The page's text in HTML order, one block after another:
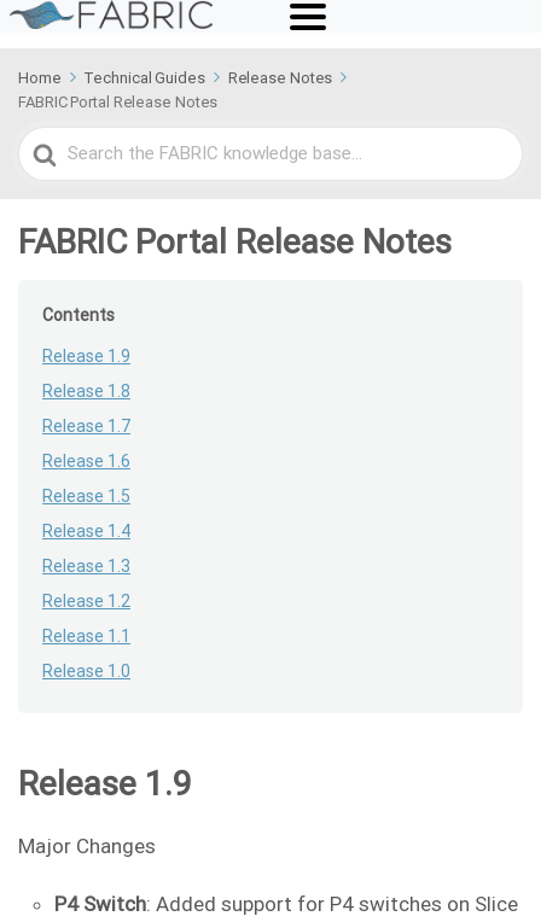
Home Technical Guides
Release Notes
FABRIC Portal Release Notes
Search
For
FABRIC Portal Release Notes
Contents
Release 1.9
Release 1.8
Release 1.7
Release 1.6
Release 1.5
Release 1.4
Release 1.3
Release 1.2
Release 1.1
Release 1.0
Release 1.9
Major Changes
P4 Switch: Added support for P4 switches on Slice